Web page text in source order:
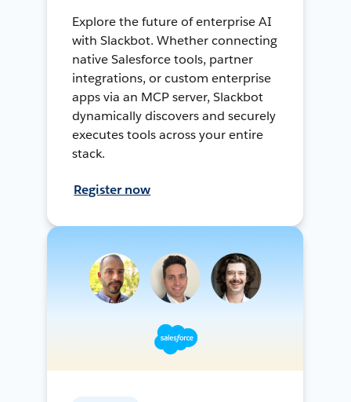
Explore the future of enterprise AI
with Slackbot. Whether connecting
native Salesforce tools, partner
integrations, or custom enterprise
apps via an MCP server, Slackbot
dynamically discovers and securely
executes tools across your entire
stack.
Register now